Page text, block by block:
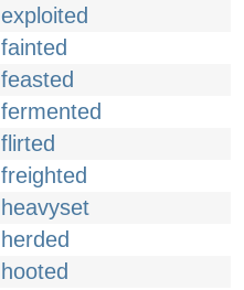
exploited
fainted
feasted
fermented
flirted
freighted
heavyset
herded
hooted